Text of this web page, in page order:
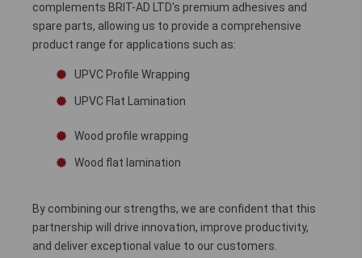
complements BRIT-AD LTD's premium adhesives and
spare parts, allowing us to provide a comprehensive
product range for applications such as:
UPVC Profile Wrapping
UPVC Flat Lamination
Wood profile wrapping
Wood flat lamination
By combining our strengths, we are confident that this
partnership will drive innovation, improve productivity,
and deliver exceptional value to our customers.